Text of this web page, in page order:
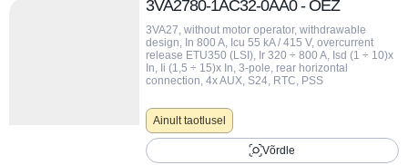
3VA2780-1AC32-0AA0 - OEZ
3VA27, without motor operator, withdrawable
design, In 800 A, Icu 55 kA / 415 V, overcurrent
release ETU350 (LSI), Ir 320 ÷ 800 A, Isd (1 ÷ 10)x
In, Ii (1,5 ÷ 15)x In, 3-pole, rear horizontal
connection, 4x AUX, S24, RTC, PSS
Ainult taotlusel
Võrdle